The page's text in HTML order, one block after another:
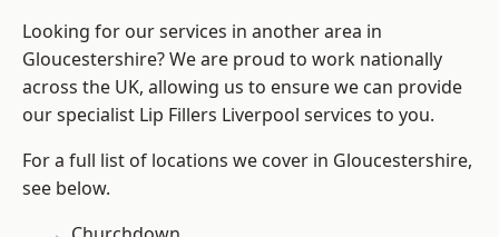
Looking for our services in another area in
Gloucestershire? We are proud to work nationally
across the UK, allowing us to ensure we can provide
our specialist Lip Fillers Liverpool services to you.
For a full list of locations we cover in Gloucestershire,
see below.